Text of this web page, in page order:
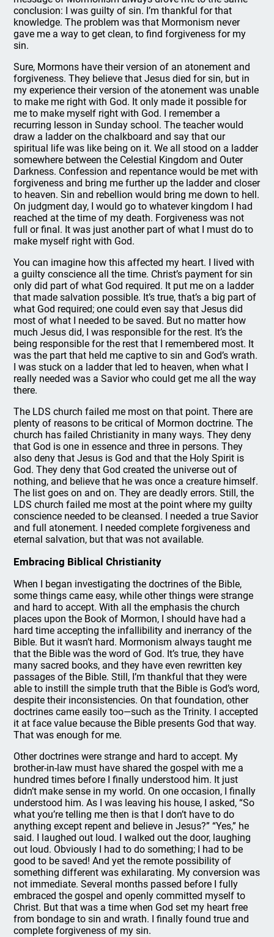
conclusion: I was guilty of sin. I’m thankful for that
knowledge. The problem was that Mormonism never
gave me a way to get clean, to find forgiveness for my
sin.
Sure, Mormons have their version of an atonement and
forgiveness. They believe that Jesus died for sin, but in
my experience their version of the atonement was unable
to make me right with God. It only made it possible for
me to make myself right with God. I remember a
recurring lesson in Sunday school. The teacher would
draw a ladder on the chalkboard and say that our
spiritual life was like being on it. We all stood on a ladder
somewhere between the Celestial Kingdom and Outer
Darkness. Confession and repentance would be met with
forgiveness and bring me further up the ladder and closer
to heaven. Sin and rebellion would bring me down to hell.
On judgment day, I would go to whatever kingdom I had
reached at the time of my death. Forgiveness was not
full or final. It was just another part of what I must do to
make myself right with God.
You can imagine how this affected my heart. I lived with
a guilty conscience all the time. Christ’s payment for sin
only did part of what God required. It put me on a ladder
that made salvation possible. It’s true, that’s a big part of
what God required; one could even say that Jesus did
most of what I needed to be saved. But no matter how
much Jesus did, I was responsible for the rest. It’s the
being responsible for the rest that I remembered most. It
was the part that held me captive to sin and God’s wrath.
I was stuck on a ladder that led to heaven, when what I
really needed was a Savior who could get me all the way
there.
The LDS church failed me most on that point. There are
plenty of reasons to be critical of Mormon doctrine. The
church has failed Christianity in many ways. They deny
that God is one in essence and three in persons. They
also deny that Jesus is God and that the Holy Spirit is
God. They deny that God created the universe out of
nothing, and believe that he was once a creature himself.
The list goes on and on. They are deadly errors. Still, the
LDS church failed me most at the point where my guilty
conscience needed to be cleansed. I needed a true Savior
and full atonement. I needed complete forgiveness and
eternal salvation, but that was not available.
Embracing Biblical Christianity
When I began investigating the doctrines of the Bible,
some things came easy, while other things were strange
and hard to accept. With all the emphasis the church
places upon the Book of Mormon, I should have had a
hard time accepting the infallibility and inerrancy of the
Bible. But it wasn’t hard. Mormonism always taught me
that the Bible was the word of God. It’s true, they have
many sacred books, and they have even rewritten key
passages of the Bible. Still, I’m thankful that they were
able to instill the simple truth that the Bible is God’s word,
despite their inconsistencies. On that foundation, other
doctrines came easily too—such as the Trinity. I accepted
it at face value because the Bible presents God that way.
That was enough for me.
Other doctrines were strange and hard to accept. My
brother-in-law must have shared the gospel with me a
hundred times before I finally understood him. It just
didn’t make sense in my world. On one occasion, I finally
understood him. As I was leaving his house, I asked, “So
what you’re telling me then is that I don’t have to do
anything except repent and believe in Jesus?” “Yes,” he
said. I laughed out loud. I walked out the door, laughing
out loud. Obviously I had to do something; I had to be
good to be saved! And yet the remote possibility of
something different was exhilarating. My conversion was
not immediate. Several months passed before I fully
embraced the gospel and openly committed myself to
Christ. But that was a time when God set my heart free
from bondage to sin and wrath. I finally found true and
complete forgiveness of my sin.